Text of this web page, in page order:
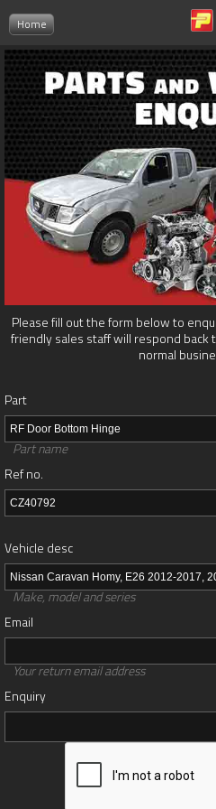
Home
Please fill out the form below to
friendly sales staff will respond back
normal
Part
Part name
Ref no.
Vehicle desc
Make, model and series
Email
Your return email address
Enquiry